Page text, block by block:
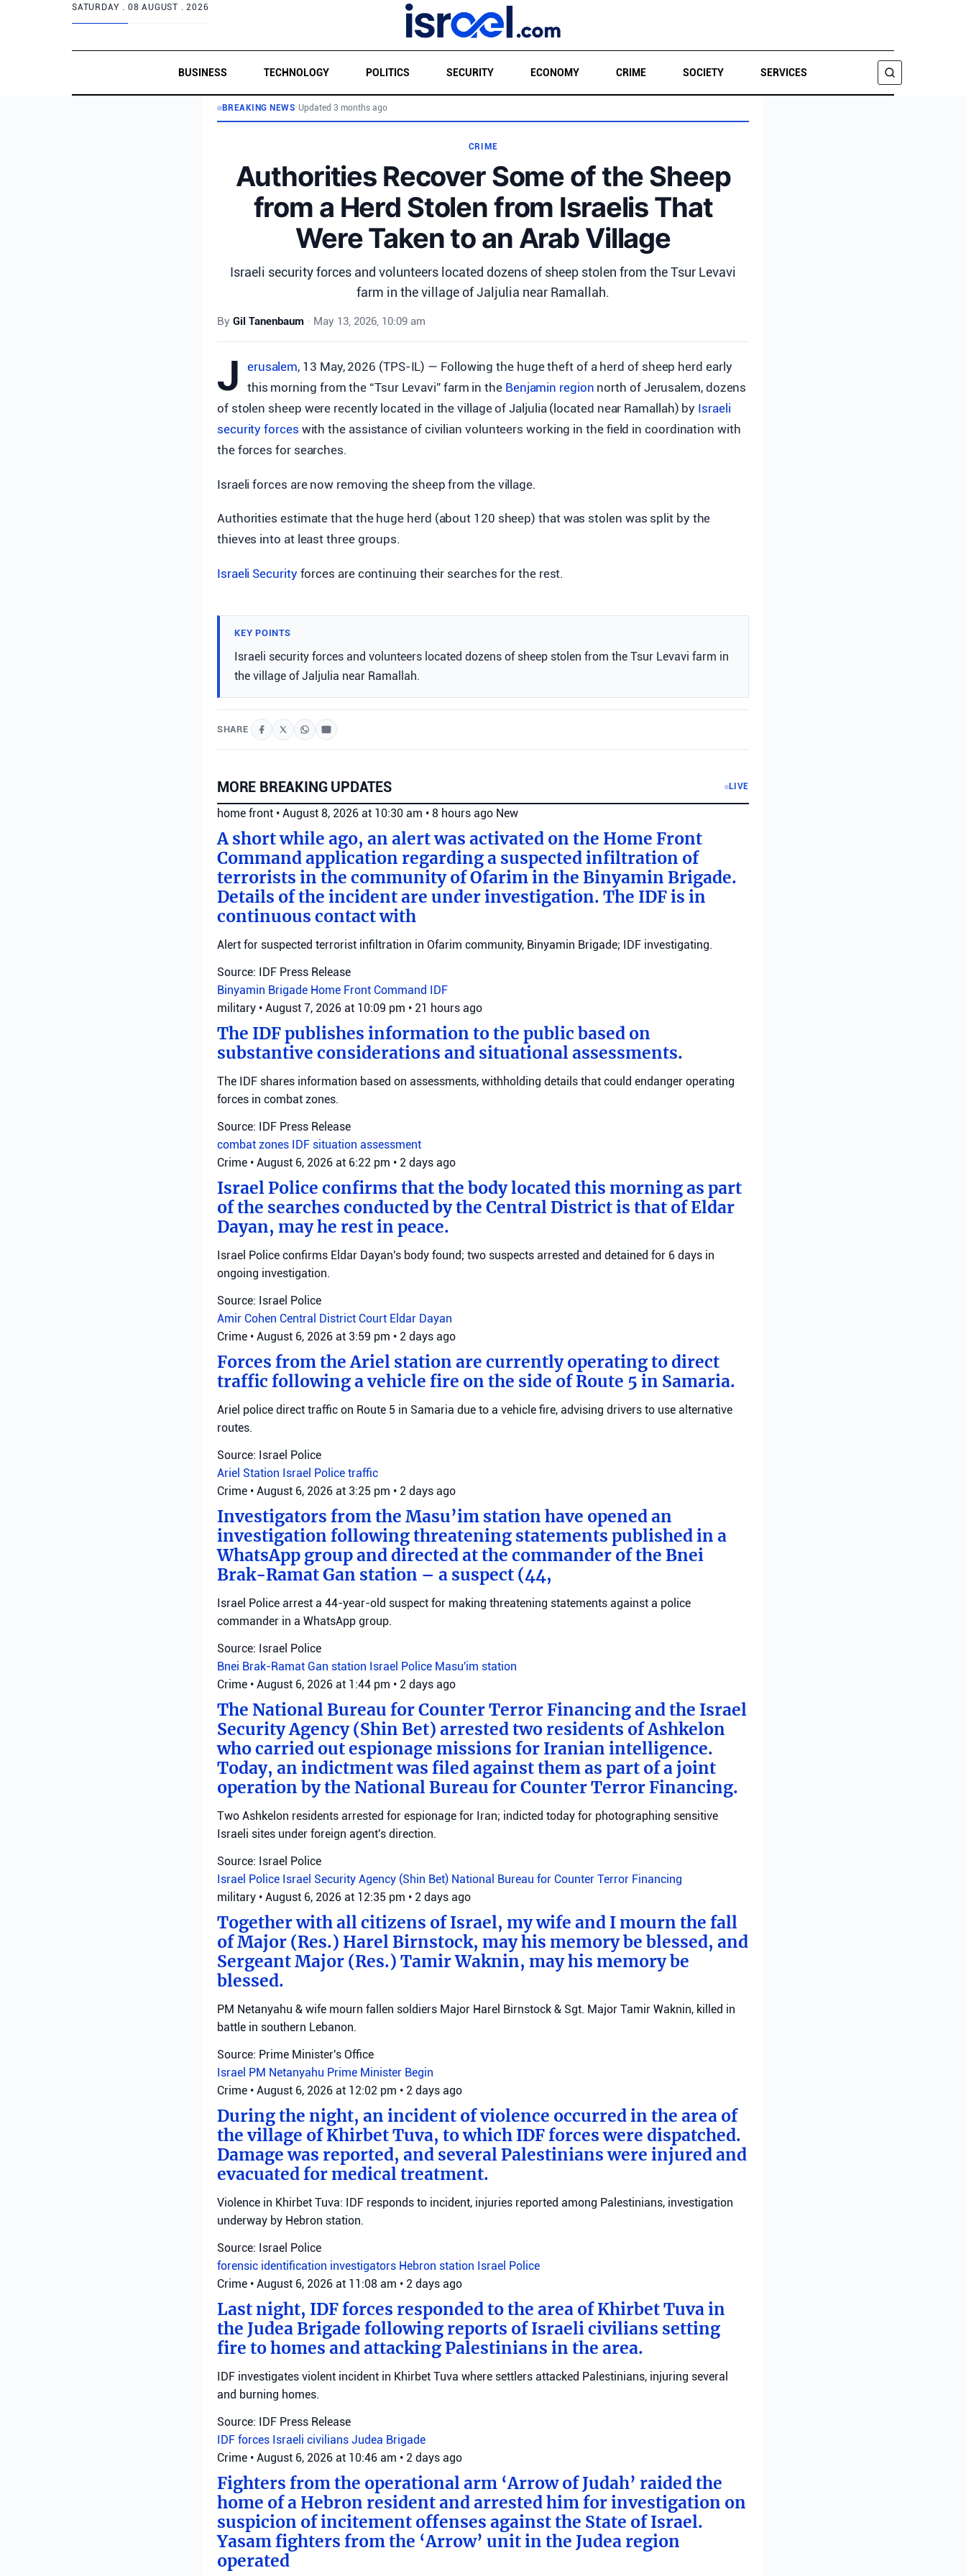
SATURDAY . 08 AUGUST . 2026
BUSINESS TECHNOLOGY POLITICS SECURITY ECONOMY CRIME SOCIETY SERVICES
SEARCH
BREAKING NEWS• Updated 3 months ago
CRIME
Authorities Recover Some of the Sheep
from a Herd Stolen from Israelis That
Were Taken to an Arab Village
Israeli security forces and volunteers located dozens of sheep stolen from the Tsur Levavi
farm in the village of Jaljulia near Ramallah.
By Gil Tanenbaum • May 13, 2026, 10:09 am
J erusalem, 13 May, 2026 (TPS-IL) — Following the huge theft of a herd of sheep herd early
this morning from the “Tsur Levavi” farm in the Benjamin region north of Jerusalem, dozens
of stolen sheep were recently located in the village of Jaljulia (located near Ramallah) by Israeli
security forces with the assistance of civilian volunteers working in the field in coordination with
the forces for searches.
Israeli forces are now removing the sheep from the village.
Authorities estimate that the huge herd (about 120 sheep) that was stolen was split by the
thieves into at least three groups.
Israeli Securityforces are continuing their searches for the rest.
KEY POINTS
Israeli security forces and volunteers located dozens of sheep stolen from the Tsur Levavi farm in
the village of Jaljulia near Ramallah.
SHARE
MORE BREAKING UPDATES LIVE
home front • August 8, 2026 at 10:30 am • 8 hours ago New
A short while ago, an alert was activated on the Home Front
Command application regarding a suspected infiltration of
terrorists in the community of Ofarim in the Binyamin Brigade.
Details of the incident are under investigation. The IDF is in
continuous contact with
Alert for suspected terrorist infiltration in Ofarim community, Binyamin Brigade; IDF investigating.
Source: IDF Press Release
Binyamin Brigade Home Front Command IDF
military • August 7, 2026 at 10:09 pm • 21 hours ago
The IDF publishes information to the public based on
substantive considerations and situational assessments.
The IDF shares information based on assessments, withholding details that could endanger operating
forces in combat zones.
Source: IDF Press Release
combat zones IDF situation assessment
Crime • August 6, 2026 at 6:22 pm • 2 days ago
Israel Police confirms that the body located this morning as part
of the searches conducted by the Central District is that of Eldar
Dayan, may he rest in peace.
Israel Police confirms Eldar Dayan's body found; two suspects arrested and detained for 6 days in
ongoing investigation.
Source: Israel Police
Amir Cohen Central District Court Eldar Dayan
Crime • August 6, 2026 at 3:59 pm • 2 days ago
Forces from the Ariel station are currently operating to direct
traffic following a vehicle fire on the side of Route 5 in Samaria.
Ariel police direct traffic on Route 5 in Samaria due to a vehicle fire, advising drivers to use alternative
routes.
Source: Israel Police
Ariel Station Israel Police traffic
Crime • August 6, 2026 at 3:25 pm • 2 days ago
Investigators from the Masu’im station have opened an
investigation following threatening statements published in a
WhatsApp group and directed at the commander of the Bnei
Brak-Ramat Gan station – a suspect (44,
Israel Police arrest a 44-year-old suspect for making threatening statements against a police
commander in a WhatsApp group.
Source: Israel Police
Bnei Brak-Ramat Gan station Israel Police Masu'im station
Crime • August 6, 2026 at 1:44 pm • 2 days ago
The National Bureau for Counter Terror Financing and the Israel
Security Agency (Shin Bet) arrested two residents of Ashkelon
who carried out espionage missions for Iranian intelligence.
Today, an indictment was filed against them as part of a joint
operation by the National Bureau for Counter Terror Financing.
Two Ashkelon residents arrested for espionage for Iran; indicted today for photographing sensitive
Israeli sites under foreign agent's direction.
Source: Israel Police
Israel Police Israel Security Agency (Shin Bet) National Bureau for Counter Terror Financing
military • August 6, 2026 at 12:35 pm • 2 days ago
Together with all citizens of Israel, my wife and I mourn the fall
of Major (Res.) Harel Birnstock, may his memory be blessed, and
Sergeant Major (Res.) Tamir Waknin, may his memory be
blessed.
PM Netanyahu & wife mourn fallen soldiers Major Harel Birnstock & Sgt. Major Tamir Waknin, killed in
battle in southern Lebanon.
Source: Prime Minister's Office
Israel PM Netanyahu Prime Minister Begin
Crime • August 6, 2026 at 12:02 pm • 2 days ago
During the night, an incident of violence occurred in the area of
the village of Khirbet Tuva, to which IDF forces were dispatched.
Damage was reported, and several Palestinians were injured and
evacuated for medical treatment.
Violence in Khirbet Tuva: IDF responds to incident, injuries reported among Palestinians, investigation
underway by Hebron station.
Source: Israel Police
forensic identification investigators Hebron station Israel Police
Crime • August 6, 2026 at 11:08 am • 2 days ago
Last night, IDF forces responded to the area of Khirbet Tuva in
the Judea Brigade following reports of Israeli civilians setting
fire to homes and attacking Palestinians in the area.
IDF investigates violent incident in Khirbet Tuva where settlers attacked Palestinians, injuring several
and burning homes.
Source: IDF Press Release
IDF forces Israeli civilians Judea Brigade
Crime • August 6, 2026 at 10:46 am • 2 days ago
Fighters from the operational arm ‘Arrow of Judah’ raided the
home of a Hebron resident and arrested him for investigation on
suspicion of incitement offenses against the State of Israel.
Yasam fighters from the ‘Arrow’ unit in the Judea region
operated